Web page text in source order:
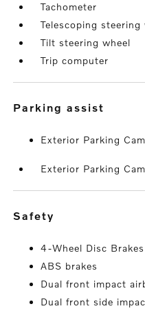
Tachometer
Telescoping steering
Tilt steering wheel
Trip computer
parking assist
Exterior Parking
Exterior Parking
safety
4-Wheel Disc Brakes
ABS brakes
Dual front impact
Dual front side